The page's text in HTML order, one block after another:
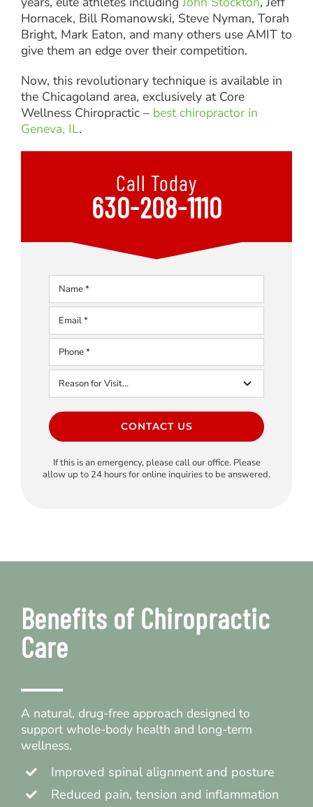
Hornacek, Bill Romanowski, Steve Nyman, Torah
Bright, Mark Eaton, and many others use AMIT to
give them an edge over their competition.
Now, this revolutionary technique is available in
the Chicagoland area, exclusively at Core
Wellness Chiropractic – best chiropractor in
Geneva, IL.
Call Today
630-208-1110
CONTACT US
If this is an emergency, please call our office. Please
allow up to 24 hours for online inquiries to be answered.
Benefits of Chiropractic
Care
A natural, drug-free approach designed to
support whole-body health and long-term
wellness.
Improved spinal alignment and posture
Reduced pain, tension and inflammation